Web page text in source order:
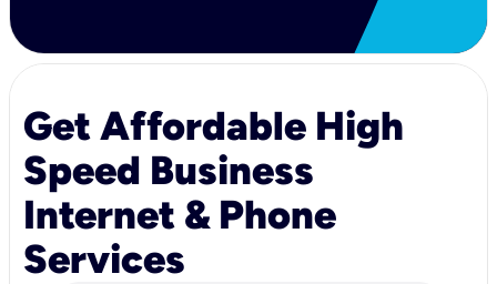
Get Affordable High
Speed Business
Internet & Phone
Services